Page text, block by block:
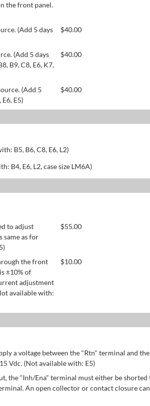
the front panel.
(Add 5 days
$40.00
(Add 5 days
B9, C8, E6, K7,
$40.00
(Add 5
E5)
$40.00
B5, B6, C8, E6, L2)
B4, E6, L2, case size LM6A)
to adjust
same as for
$55.00
the front
±10% of
adjustment
available with:
$10.00
a voltage between the "Rtn" terminal and
Vdc. (Not available with: E5)
the "Inh/Ena" terminal must either be shorted
An open collector or contact closure can